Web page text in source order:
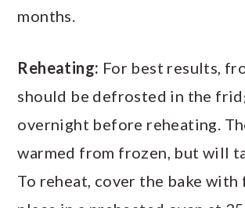
months.
Reheating: For best results,
should be defrosted in the
overnight before reheating.
warmed from frozen, but will
To reheat, cover the bake with